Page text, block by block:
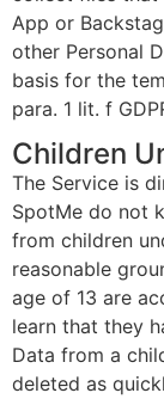
App or
other Personal
basis for the
para. 1 lit. f
Children
The Service is
SpotMe do not
from children
reasonable
age of 13 are
learn that they
Data from a
deleted as